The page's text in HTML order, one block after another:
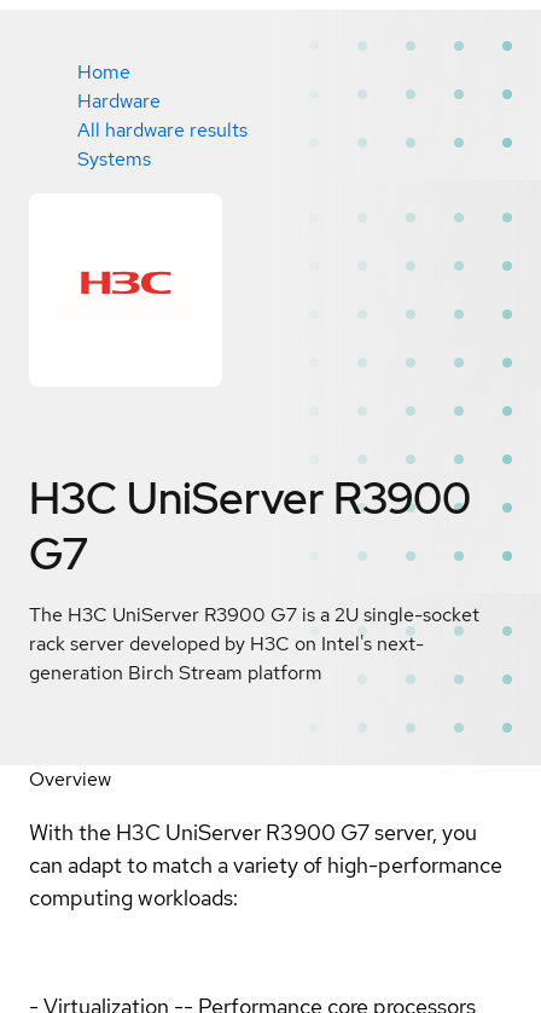
Home
Hardware
All hardware results
Systems
H3C UniServer R3900
G7
The H3C UniServer R3900 G7 is a 2U single-socket
rack server developed by H3C on Intel's next-
generation Birch Stream platform
Overview
With the H3C UniServer R3900 G7 server, you
can adapt to match a variety of high-performance
computing workloads:
- Virtualization -- Performance core processors